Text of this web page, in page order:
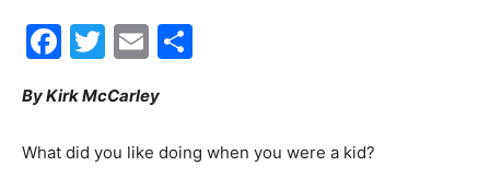
Facebook
Twitter
Email
By Kirk McCarley
What did you like doing when you were a kid?